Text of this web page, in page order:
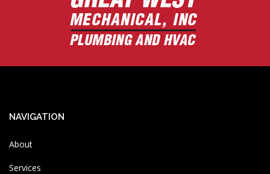
NAVIGATION
About
Services